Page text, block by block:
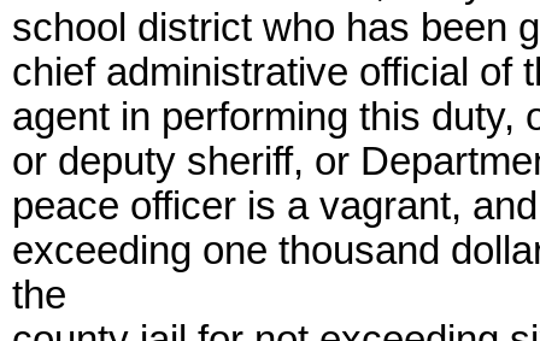
school district who has been
chief administrative official of
agent in performing this duty,
or deputy sheriff, or
peace officer is a vagrant,
exceeding one thousand
the